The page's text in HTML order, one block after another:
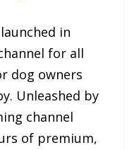
in
for all
dog owners
Unleashed by
channel
of premium,